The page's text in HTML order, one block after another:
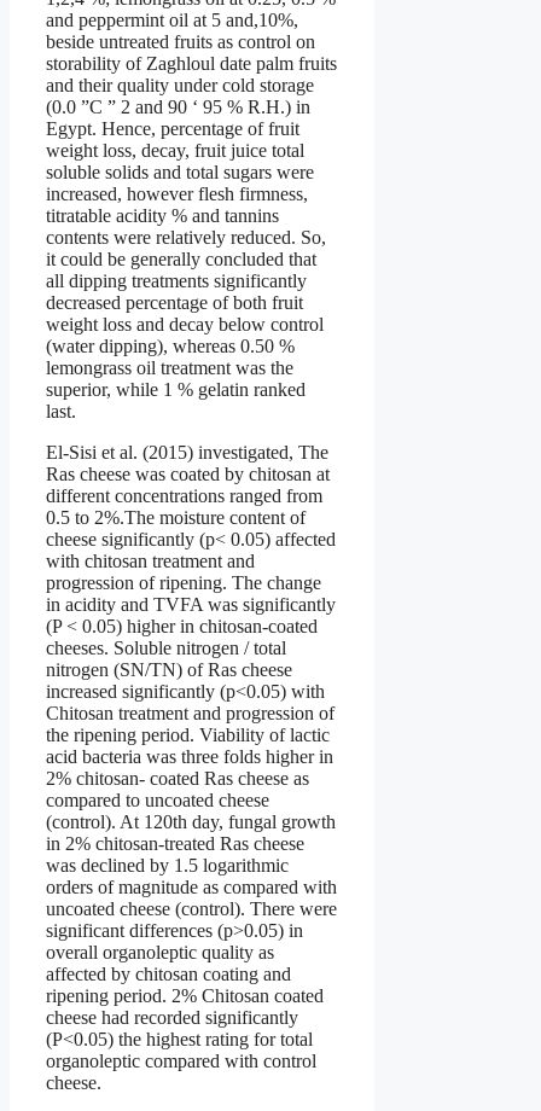
and peppermint oil at 5 and,10%,
beside untreated fruits as control on
storability of Zaghloul date palm fruits
and their quality under cold storage
(0.0 ”C ” 2 and 90 ‘ 95 % R.H.) in
Egypt. Hence, percentage of fruit
weight loss, decay, fruit juice total
soluble solids and total sugars were
increased, however flesh firmness,
titratable acidity % and tannins
contents were relatively reduced. So,
it could be generally concluded that
all dipping treatments significantly
decreased percentage of both fruit
weight loss and decay below control
(water dipping), whereas 0.50 %
lemongrass oil treatment was the
superior, while 1 % gelatin ranked
last.
El-Sisi et al. (2015) investigated, The
Ras cheese was coated by chitosan at
different concentrations ranged from
0.5 to 2%.The moisture content of
cheese significantly (p< 0.05) affected
with chitosan treatment and
progression of ripening. The change
in acidity and TVFA was significantly
(P < 0.05) higher in chitosan-coated
cheeses. Soluble nitrogen / total
nitrogen (SN/TN) of Ras cheese
increased significantly (p<0.05) with
Chitosan treatment and progression of
the ripening period. Viability of lactic
acid bacteria was three folds higher in
2% chitosan- coated Ras cheese as
compared to uncoated cheese
(control). At 120th day, fungal growth
in 2% chitosan-treated Ras cheese
was declined by 1.5 logarithmic
orders of magnitude as compared with
uncoated cheese (control). There were
significant differences (p>0.05) in
overall organoleptic quality as
affected by chitosan coating and
ripening period. 2% Chitosan coated
cheese had recorded significantly
(P<0.05) the highest rating for total
organoleptic compared with control
cheese.